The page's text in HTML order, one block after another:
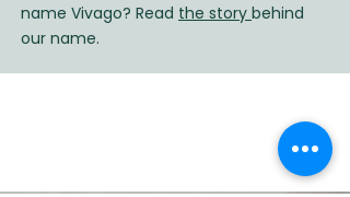
name Vivago? Read the story behind
our name.